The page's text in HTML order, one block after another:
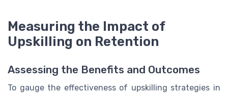
Measuring the Impact of
Upskilling on Retention
Assessing the Benefits and Outcomes
To gauge the effectiveness of upskilling strategies in